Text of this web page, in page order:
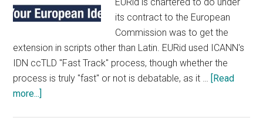
EURid is chartered to do under
its contract to the European
Commission was to get the
extension in scripts other than Latin. EURid used ICANN's
IDN ccTLD "Fast Track" process, though whether the
process is truly "fast" or not is debatable, as it …
[Read
more...]